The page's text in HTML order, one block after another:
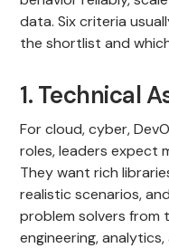
data. Six criteria
the shortlist and
1. Technical
For cloud, cyber,
roles, leaders expect
They want rich
realistic scenarios,
problem solvers from
engineering,